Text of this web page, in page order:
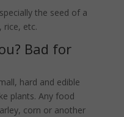
the seed of a
rice, etc.
Bad for
hard and edible
plants. Any food
corn or another